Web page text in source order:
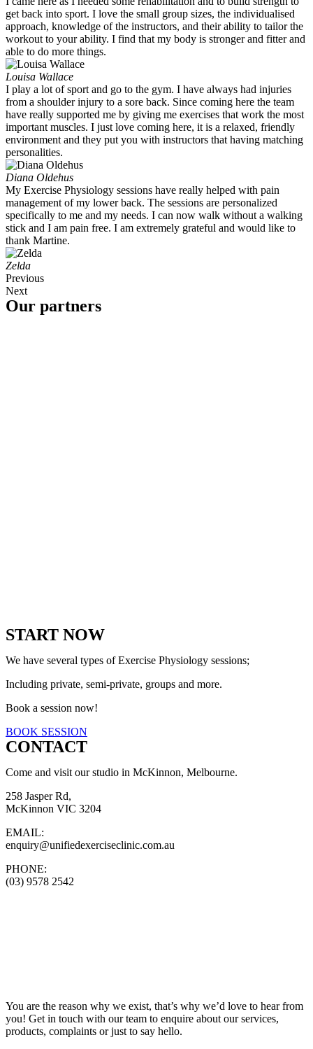
get back into sport. I love the small group sizes, the individualised
approach, knowledge of the instructors, and their ability to tailor the
workout to your ability. I find that my body is stronger and fitter and
able to do more things.
Louisa Wallace
I play a lot of sport and go to the gym. I have always had injuries
from a shoulder injury to a sore back. Since coming here the team
have really supported me by giving me exercises that work the most
important muscles. I just love coming here, it is a relaxed, friendly
environment and they put you with instructors that having matching
personalities.
Diana Oldehus
My Exercise Physiology sessions have really helped with pain
management of my lower back. The sessions are personalized
specifically to me and my needs. I can now walk without a walking
stick and I am pain free. I am extremely grateful and would like to
thank Martine.
Zelda
Previous
Next
Our partners
START NOW
We have several types of Exercise Physiology sessions;
Including private, semi-private, groups and more.
Book a session now!
BOOK SESSION
CONTACT
Come and visit our studio in McKinnon, Melbourne.
258 Jasper Rd,
McKinnon VIC 3204
EMAIL:
enquiry@unifiedexerciseclinic.com.au
PHONE:
(03) 9578 2542
You are the reason why we exist, that’s why we’d love to hear from
you! Get in touch with our team to enquire about our services,
products, complaints or just to say hello.